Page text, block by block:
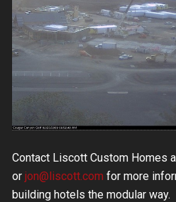
Contact Liscott Custom Homes
or jon@liscott.com for more
building hotels the modular way.